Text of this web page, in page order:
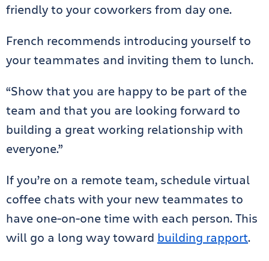
friendly to your coworkers from day one.
French recommends introducing yourself to
your teammates and inviting them to lunch.
“Show that you are happy to be part of the
team and that you are looking forward to
building a great working relationship with
everyone.”
If you’re on a remote team, schedule virtual
coffee chats with your new teammates to
have one-on-one time with each person. This
will go a long way toward building rapport.